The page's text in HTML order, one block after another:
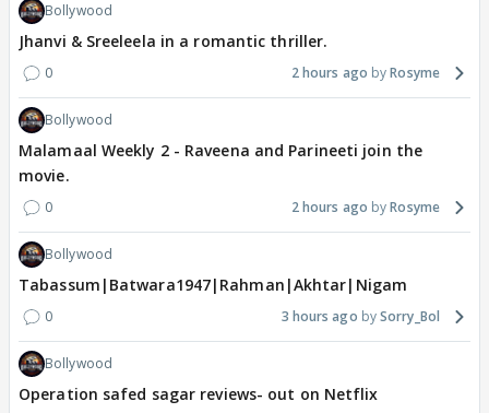
Bollywood
Jhanvi & Sreeleela in a romantic thriller.
0 2 hours ago Rosyme
Bollywood
Malamaal Weekly 2 - Raveena and Parineeti join the
movie.
0 2 hours ago Rosyme
Bollywood
Tabassum|Batwara1947|Rahman|Akhtar|Nigam
0 3 hours ago Sorry_Bol
Bollywood
Operation safed sagar reviews- out on Netflix